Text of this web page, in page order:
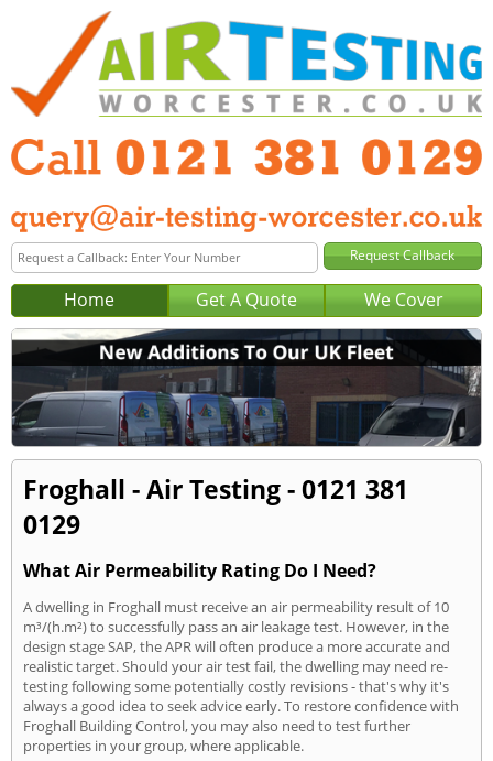
Home Get A Quote We Cover
Froghall - Air Testing - 0121 381
0129
What Air Permeability Rating Do I Need?
A dwelling in Froghall must receive an air permeability result of 10
m³/(h.m²) to successfully pass an air leakage test. However, in the
design stage SAP, the APR will often produce a more accurate and
realistic target. Should your air test fail, the dwelling may need re-
testing following some potentially costly revisions - that's why it's
always a good idea to seek advice early. To restore confidence with
Froghall Building Control, you may also need to test further
properties in your group, where applicable.